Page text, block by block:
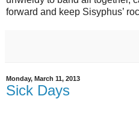
forward and keep Sisyphus’
Monday, March 11, 2013
Sick Days